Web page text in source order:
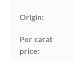
Origin:
Per carat
price: